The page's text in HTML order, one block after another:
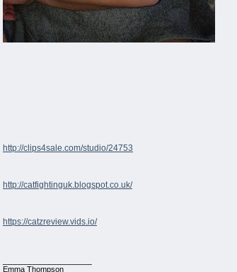
http://clips4sale.com/studio/24753
http://catfightinguk.blogspot.co.uk/
https://catzreview.vids.io/
Emma Thompson